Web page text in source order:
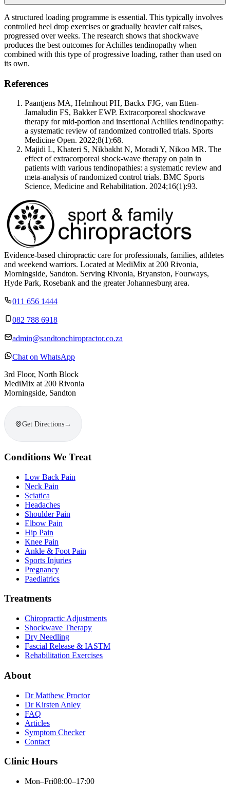
A structured loading programme is essential. This typically involves
controlled heel drop exercises or gradually heavier calf raises,
progressed over weeks. The research shows that shockwave
produces the best outcomes for Achilles tendinopathy when
combined with this type of progressive loading, rather than used on
its own.
References
Paantjens MA, Helmhout PH, Backx FJG, van Etten-
Jamaludin FS, Bakker EWP. Extracorporeal shockwave
therapy for mid-portion and insertional Achilles tendinopathy:
a systematic review of randomized controlled trials. Sports
Medicine Open. 2022;8(1):68.
Majidi L, Khateri S, Nikbakht N, Moradi Y, Nikoo MR. The
effect of extracorporeal shock-wave therapy on pain in
patients with various tendinopathies: a systematic review and
meta-analysis of randomized control trials. BMC Sports
Science, Medicine and Rehabilitation. 2024;16(1):93.
Evidence-based chiropractic care for professionals, families, athletes
and weekend warriors. Located at MediMix at 200 Rivonia,
Morningside, Sandton. Serving Rivonia, Bryanston, Fourways,
Hyde Park, Rosebank and the greater Johannesburg area.
011 656 1444
082 788 6918
admin@sandtonchiropractor.co.za
Chat on WhatsApp
3rd Floor, North Block
MediMix at 200 Rivonia
Morningside, Sandton
Get Directions→
Conditions We Treat
Low Back Pain
Neck Pain
Sciatica
Headaches
Shoulder Pain
Elbow Pain
Hip Pain
Knee Pain
Ankle & Foot Pain
Sports Injuries
Pregnancy
Paediatrics
Treatments
Chiropractic Adjustments
Shockwave Therapy
Dry Needling
Fascial Release & IASTM
Rehabilitation Exercises
About
Dr Matthew Proctor
Dr Kirsten Anley
FAQ
Articles
Symptom Checker
Contact
Clinic Hours
Mon–Fri08:00–17:00